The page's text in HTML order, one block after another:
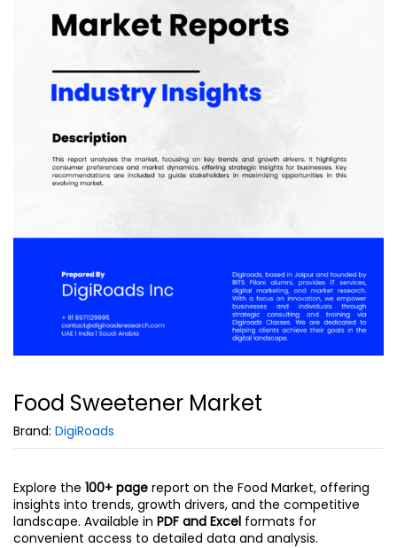
Food Sweetener Market
Brand: DigiRoads
Explore the 100+ page report on the Food Market, offering
insights into trends, growth drivers, and the competitive
landscape. Available in PDF and Excel formats for
convenient access to detailed data and analysis.